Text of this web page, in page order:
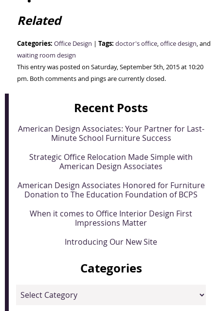
Related
Categories: Office Design | Tags: doctor's office,office design, and
waiting room design
This entry was posted on Saturday, September 5th, 2015 at 10:20
pm. Both comments and pings are currently closed.
Recent Posts
American Design Associates: Your Partner for Last-
Minute School Furniture Success
Strategic Office Relocation Made Simple with
American Design Associates
American Design Associates Honored for Furniture
Donation to The Education Foundation of BCPS
When it comes to Office Interior Design First
Impressions Matter
Introducing Our New Site
Categories
Categories